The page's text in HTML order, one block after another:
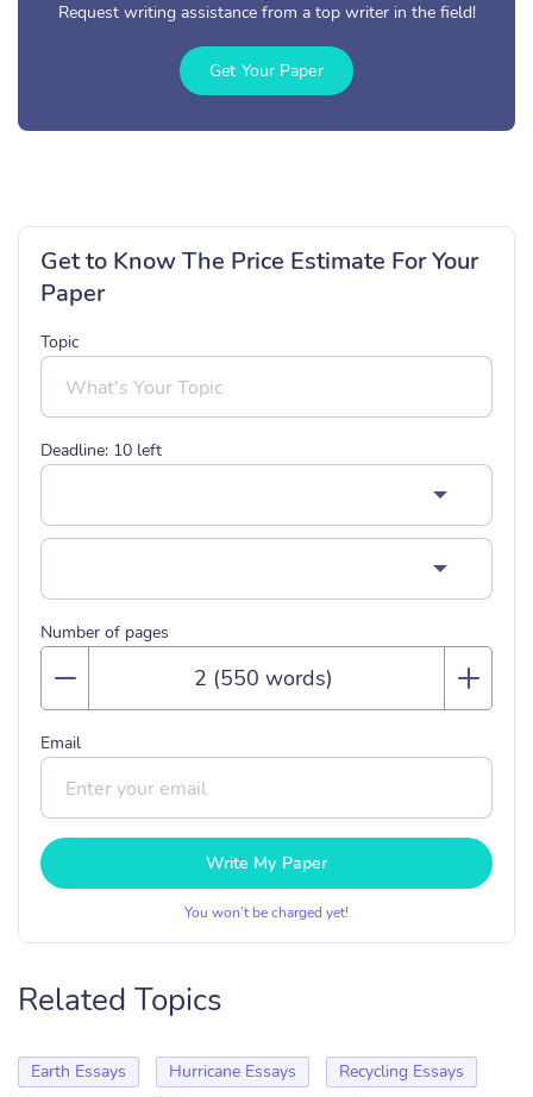
Request writing assistance from a top writer in the field!
Get Your Paper
Get to Know The Price Estimate For Your
Paper
Topic
Deadline: 10 left
Number of pages
Email
Write My Paper
You won’t be charged yet!
Related Topics
Earth Essays Hurricane Essays
Recycling Essays